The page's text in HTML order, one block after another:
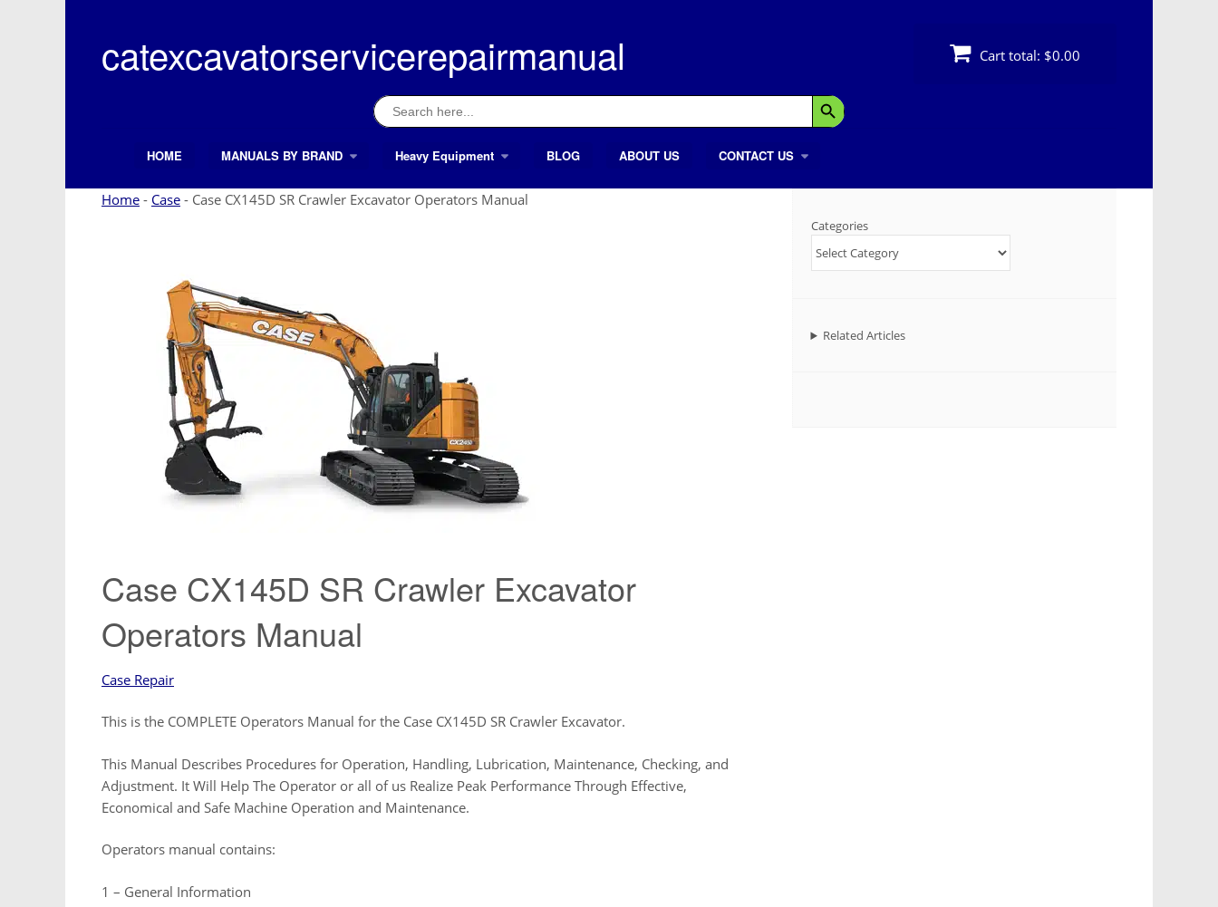
contentcatexcavatorservicerepairmanual
Search
for: Search Button
Cart total: $0.00
Search ButtonHOME MANUALS BY BRAND Heavy Equipment BLOG ABOUT US CONTACT US
Home - Case - Case CX145D SR Crawler Excavator Operators Manual
Case CX145D SR Crawler Excavator
Operators Manual
Case Repair
This is the COMPLETE Operators Manual for the Case CX145D SR Crawler Excavator.
This Manual Describes Procedures for Operation, Handling, Lubrication, Maintenance, Checking, and
Adjustment. It Will Help The Operator or all of us Realize Peak Performance Through Effective,
Economical and Safe Machine Operation and Maintenance.
Operators manual contains:
1 – General Information
Categories
Related Articles